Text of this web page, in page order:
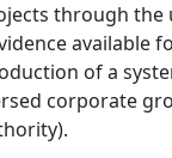
through the
available
of a
corporate